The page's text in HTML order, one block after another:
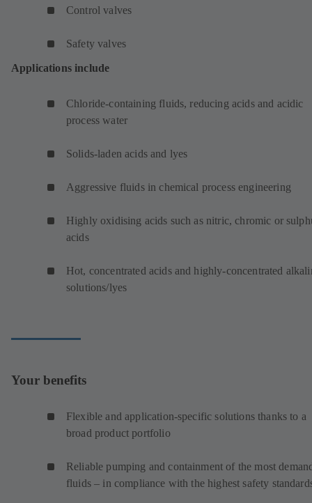
Control valves
Safety valves
Applications include
Chloride-containing fluids, reducing acids and acidic
process water
Solids-laden acids and lyes
Aggressive fluids in chemical process engineering
Highly oxidising acids such as nitric, chromic or
acids
Hot, concentrated acids and highly-concentrated
solutions/lyes
Your benefits
Flexible and application-specific solutions thanks to a
broad product portfolio
Reliable pumping and containment of the most
fluids – in compliance with the highest safety